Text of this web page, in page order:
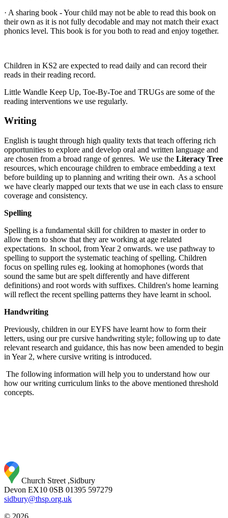
· A sharing book - Your child may not be able to read this book on
their own as it is not fully decodable and may not match their exact
phonics level. This book is for you both to read and enjoy together.
Children in KS2 are expected to read daily and can record their
reads in their reading record.
Little Wandle Keep Up, Toe-By-Toe and TRUGs are some of the
reading interventions we use regularly.
Writing
English is taught through high quality texts that teach offering rich
opportunities to explore and develop oral and written language and
are chosen from a broad range of genres. We use the Literacy Tree
resources, which encourage children to embrace embedding a text
before building up to planning and writing their own. As a school
we have clearly mapped our texts that we use in each class to ensure
coverage and consistency.
Spelling
Spelling is a fundamental skill for children to master in order to
allow them to show that they are working at age related
expectations. In school, from Year 2 onwards. we use pathway to
spelling to support the systematic teaching of spelling. Children
focus on spelling rules eg. looking at homophones (words that
sound the same but are spelt differently and have different
definitions) and root words with suffixes. Children's home learning
will reflect the recent spelling patterns they have learnt in school.
Handwriting
Previously, children in our EYFS have learnt how to form their
letters, using our pre cursive handwriting style; following up to date
relevant research and guidance, this has now been amended to begin
in Year 2, where cursive writing is introduced.
The following information will help you to understand how our
how our writing curriculum links to the above mentioned threshold
concepts.
Church Street ,Sidbury
Devon EX10 0SB 01395 597279
sidbury@thsp.org.uk
© 2026